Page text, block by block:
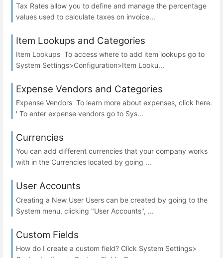
Tax Rates allow you to define and manage the percentage
values used to calculate taxes on invoice...
Item Lookups and Categories
Item Lookups To access where to add item lookups go to
System Settings>Configuration>Item Looku...
Expense Vendors and Categories
Expense Vendors To learn more about expenses, click here.
' To enter expense vendors go to Sys...
Currencies
You can add different currencies that your company works
with in the Currencies located by going ...
User Accounts
Creating a New User Users can be created by going to the
System menu, clicking "User Accounts", ...
Custom Fields
How do I create a custom field? Click System Settings>